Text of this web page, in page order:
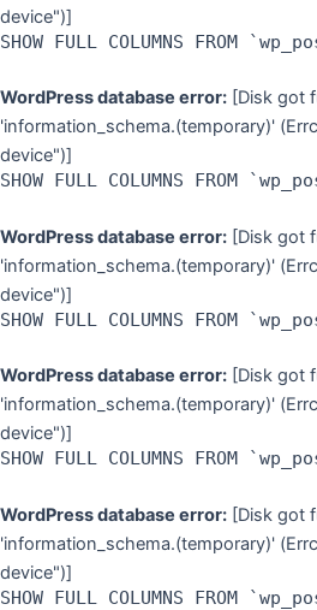
device")]
SHOW FULL COLUMNS FROM
WordPress database error: [Disk got
'information_schema.(temporary)'
device")]
SHOW FULL COLUMNS FROM
WordPress database error: [Disk got
'information_schema.(temporary)'
device")]
SHOW FULL COLUMNS FROM
WordPress database error: [Disk got
'information_schema.(temporary)'
device")]
SHOW FULL COLUMNS FROM
WordPress database error: [Disk got
'information_schema.(temporary)'
device")]
SHOW FULL COLUMNS FROM